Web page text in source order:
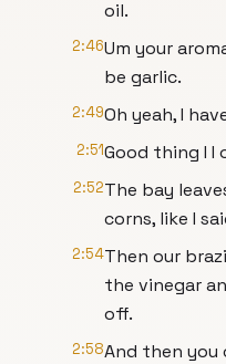
oil.
2:46Um your
be garlic.
2:49Oh yeah, I
2:51Good thing I I
2:52The bay
corns, like I
2:54Then our
the vinegar
off.
2:58And then